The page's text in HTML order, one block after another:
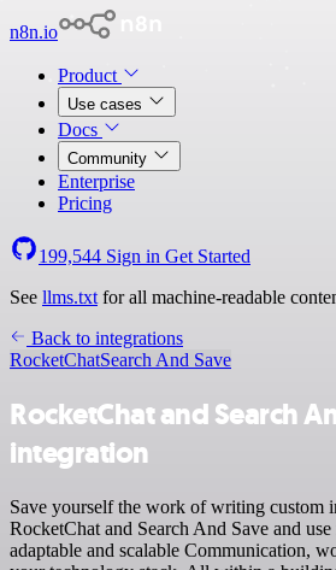
n8n.io
Product
Use cases
Docs
Community
Enterprise
Pricing
199,544 Sign in Get Started
See llms.txt for all machine-readable
Back to integrations
RocketChatSearch And Save
RocketChat and Search
integration
Save yourself the work of writing custom
RocketChat and Search And Save and
adaptable and scalable Communication,